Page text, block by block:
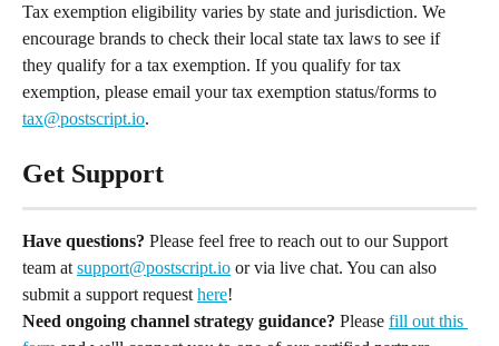
Tax exemption eligibility varies by state and jurisdiction. We
encourage brands to check their local state tax laws to see if
they qualify for a tax exemption. If you qualify for tax
exemption, please email your tax exemption status/forms to
tax@postscript.io.
Get Support
Have questions? Please feel free to reach out to our Support
team at support@postscript.io or via live chat. You can also
submit a support request here!
Need ongoing channel strategy guidance? Please fill out this